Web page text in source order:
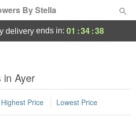
By Stella
delivery ends in: 01 :34:37
in Ayer
Highest Price Lowest Price